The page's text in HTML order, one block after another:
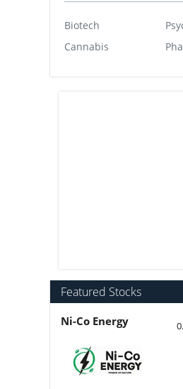
Biotech
Cannabis
Featured Stocks
Ni-Co Energy